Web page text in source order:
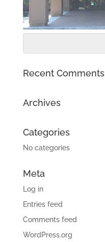
Recent Comments
Archives
Categories
No categories
Meta
Log in
Entries feed
Comments feed
WordPress.org